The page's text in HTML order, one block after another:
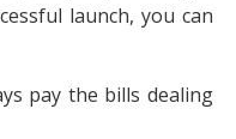
launch, you can
pay the bills dealing